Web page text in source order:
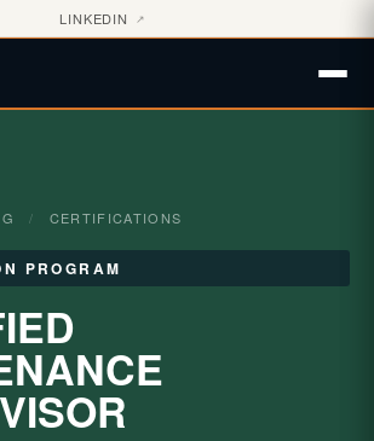
LINKEDIN ↗
/ CERTIFICATIONS
PROGRAM